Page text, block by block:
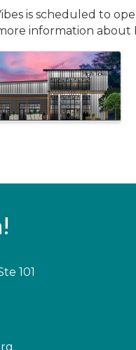
is scheduled to
information about
101